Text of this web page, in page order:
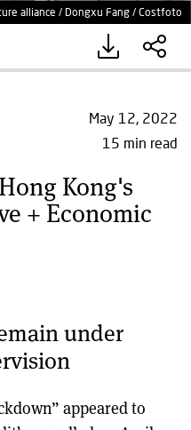
alliance / Dongxu Fang / Costfoto
May 12, 2022
15 min read
Kong's
+ Economic
under
appeared to